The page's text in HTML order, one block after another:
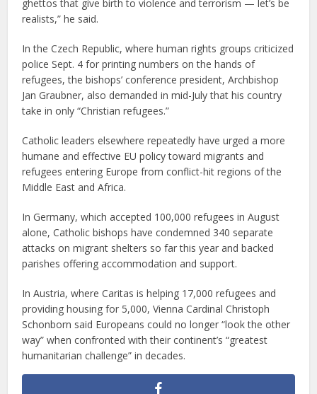
ghettos that give birth to violence and terrorism — let’s be
realists,” he said.
In the Czech Republic, where human rights groups criticized
police Sept. 4 for printing numbers on the hands of
refugees, the bishops’ conference president, Archbishop
Jan Graubner, also demanded in mid-July that his country
take in only “Christian refugees.”
Catholic leaders elsewhere repeatedly have urged a more
humane and effective EU policy toward migrants and
refugees entering Europe from conflict-hit regions of the
Middle East and Africa.
In Germany, which accepted 100,000 refugees in August
alone, Catholic bishops have condemned 340 separate
attacks on migrant shelters so far this year and backed
parishes offering accommodation and support.
In Austria, where Caritas is helping 17,000 refugees and
providing housing for 5,000, Vienna Cardinal Christoph
Schonborn said Europeans could no longer “look the other
way” when confronted with their continent’s “greatest
humanitarian challenge” in decades.